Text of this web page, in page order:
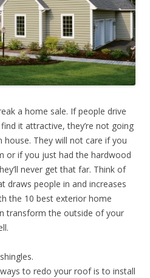
a home sale. If people drive
it attractive, they’re not going
They will not care if you
or if you just had the hardwood
never get that far. Think of
draws people in and increases
the 10 best exterior home
transform the outside of your
to redo your roof is to install